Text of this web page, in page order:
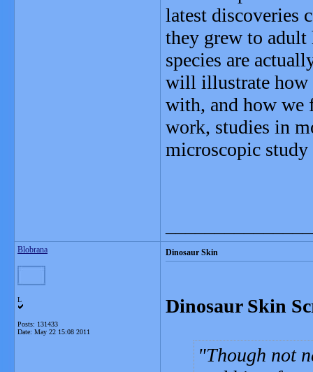
latest discoveries
they grew to adult
species are
will illustrate how
with, and how
work, studies in
microscopic study
Blobrana
L
Posts: 131433
Date: May 22 15:08 2011
Dinosaur Skin
Dinosaur Skin
Though not